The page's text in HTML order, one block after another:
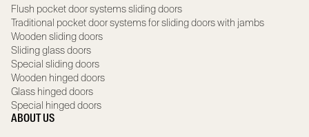
Flush pocket door systems sliding doors
Traditional pocket door systems for sliding doors with jambs
Wooden sliding doors
Sliding glass doors
Special sliding doors
Wooden hinged doors
Glass hinged doors
Special hinged doors
ABOUT US